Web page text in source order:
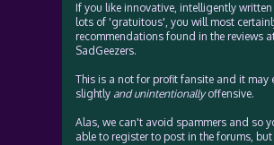
If you like innovative, intelligently
lots of 'gratuitous', you will most
recommendations found in the reviews
SadGeezers.
This is a not for profit fansite and it may
slightly and unintentionallyoffensive.
Alas, we can't avoid spammers and so
able to register to post in the forums, but